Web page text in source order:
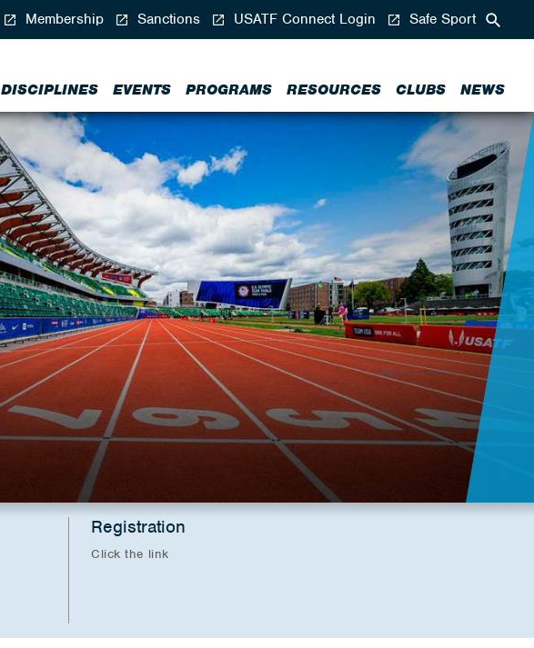
DISCIPLINES EVENTS PROGRAMS RESOURCES CLUBS NEWS
Membership Sanctions USATF Connect Login Safe Sport
Registration
Click the link